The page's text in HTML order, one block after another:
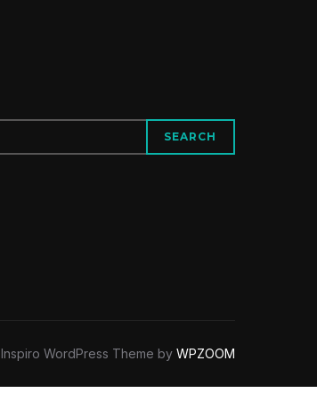
SEARCH
Inspiro WordPress Theme by WPZOOM